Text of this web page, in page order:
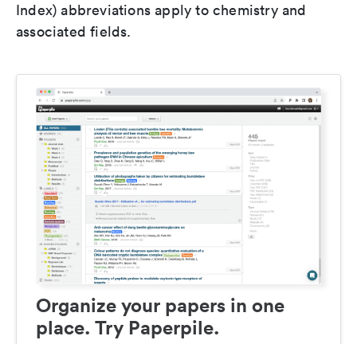
Index) abbreviations apply to chemistry and
associated fields.
Organize your papers in one
place. Try Paperpile.